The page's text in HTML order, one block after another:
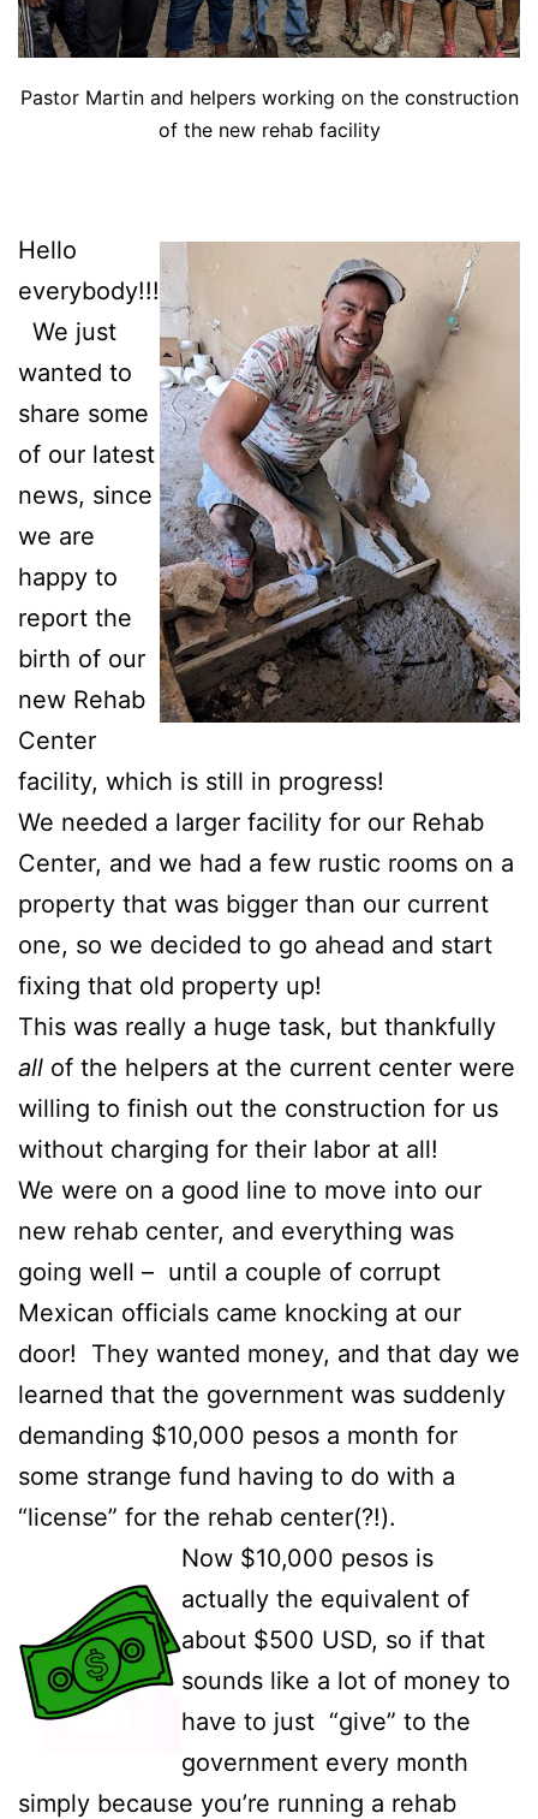
Pastor Martin and helpers working on the construction
of the new rehab facility
Hello
everybody!!!
We just
wanted to
share some
of our latest
news, since
we are
happy to
report the
birth of our
new Rehab
Center
facility, which is still in progress!
We needed a larger facility for our Rehab
Center, and we had a few rustic rooms on a
property that was bigger than our current
one, so we decided to go ahead and start
fixing that old property up!
This was really a huge task, but thankfully
all of the helpers at the current center were
willing to finish out the construction for us
without charging for their labor at all!
We were on a good line to move into our
new rehab center, and everything was
going well – until a couple of corrupt
Mexican officials came knocking at our
door! They wanted money, and that day we
learned that the government was suddenly
demanding $10,000 pesos a month for
some strange fund having to do with a
“license” for the rehab center(?!).
Now $10,000 pesos is
actually the equivalent of
about $500 USD, so if that
sounds like a lot of money to
have to just “give” to the
government every month
simply because you’re running a rehab